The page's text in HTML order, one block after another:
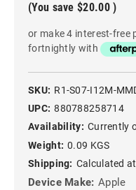
(You save $20.00 )
or make 4 interest-free
fortnightly with
SKU: R1-S07-I12M-
UPC: 880788258714
Availability: Currently
Weight: 0.09 KGS
Shipping: Calculated
Device Make: Apple